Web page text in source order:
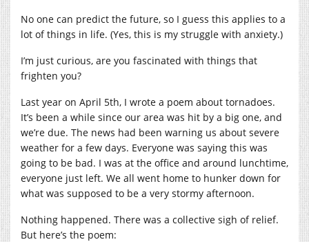
No one can predict the future, so I guess this applies to a
lot of things in life. (Yes, this is my struggle with anxiety.)
I’m just curious, are you fascinated with things that
frighten you?
Last year on April 5th, I wrote a poem about tornadoes.
It’s been a while since our area was hit by a big one, and
we’re due. The news had been warning us about severe
weather for a few days. Everyone was saying this was
going to be bad. I was at the office and around lunchtime,
everyone just left. We all went home to hunker down for
what was supposed to be a very stormy afternoon.
Nothing happened. There was a collective sigh of relief.
But here’s the poem: